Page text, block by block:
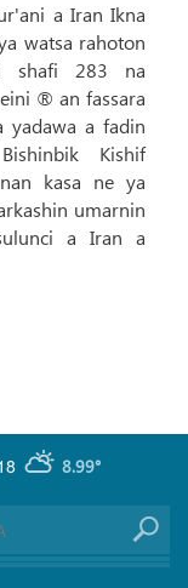
a Iran Ikna
watsa rahoton
shafi 283 na
® an fassara
yadawa a fadin
Kishif
kasa ne ya
umarnin
a Iran a
8.99°